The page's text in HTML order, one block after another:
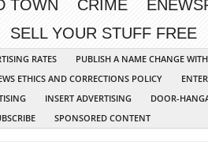
TOWN CRIME
SELL YOUR STUFF FREE
RATES
PUBLISH A NAME CHANGE
ETHICS AND CORRECTIONS POLICY
INSERT ADVERTISING
DOOR-
SPONSORED CONTENT